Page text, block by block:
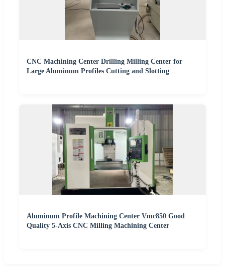
CNC Machining Center Drilling Milling Center for
Large Aluminum Profiles Cutting and Slotting
Aluminum Profile Machining Center Vmc850 Good
Quality 5-Axis CNC Milling Machining Center